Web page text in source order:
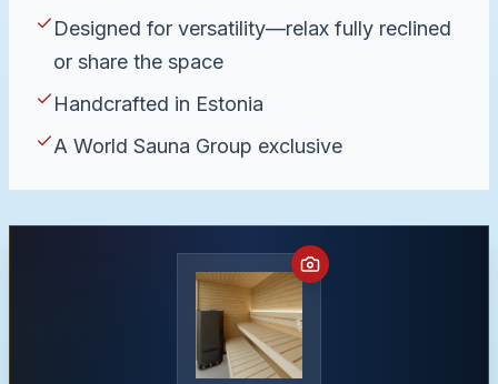
Designed for versatility—relax fully reclined
or share the space
Handcrafted in Estonia
A World Sauna Group exclusive